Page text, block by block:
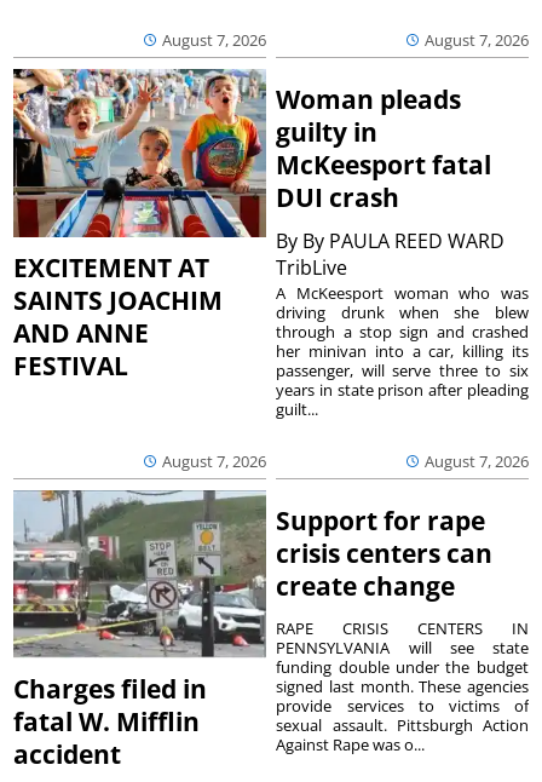
August 7, 2026 August 7, 2026
EXCITEMENT AT
SAINTS JOACHIM
AND ANNE
FESTIVAL
August 7, 2026
Woman pleads
guilty in
McKeesport fatal
DUI crash
By By PAULA REED WARD
TribLive
August 7, 2026
A McKeesport woman who was
driving drunk when she blew
through a stop sign and crashed
her minivan into a car, killing its
passenger, will serve three to six
years in state prison after pleading
guilt...
Charges filed in
fatal W. Mifflin
accident
Support for rape
crisis centers can
create change
RAPE CRISIS CENTERS IN
PENNSYLVANIA will see state
funding double under the budget
signed last month. These agencies
provide services to victims of
sexual assault. Pittsburgh Action
Against Rape was o...